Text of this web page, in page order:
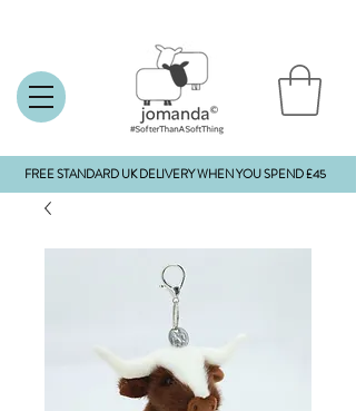
FREE STANDARD UK DELIVERY WHEN YOU SPEND £45